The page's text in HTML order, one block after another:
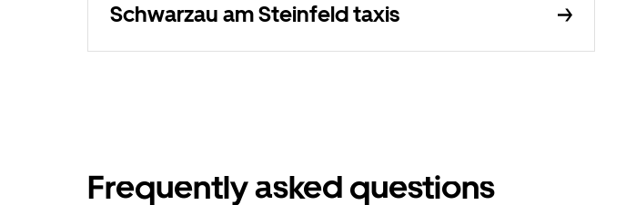
Schwarzau am Steinfeld taxis
Frequently asked questions